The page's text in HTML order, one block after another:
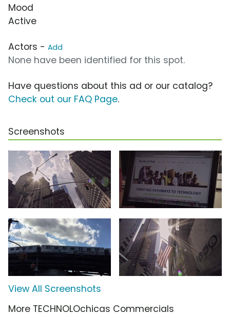
Mood
Active
Actors - Add
None have been identified for this spot.
Have questions about this ad or our catalog?
Check out our FAQ Page.
Screenshots
View All Screenshots
More TECHNOLOchicas Commercials